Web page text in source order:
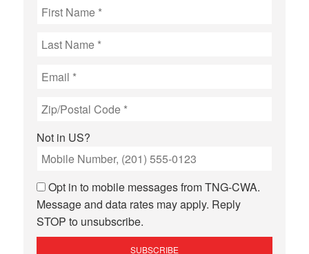
Not in US?
Opt in to mobile messages from TNG-CWA.
Message and data rates may apply. Reply
STOP to unsubscribe.